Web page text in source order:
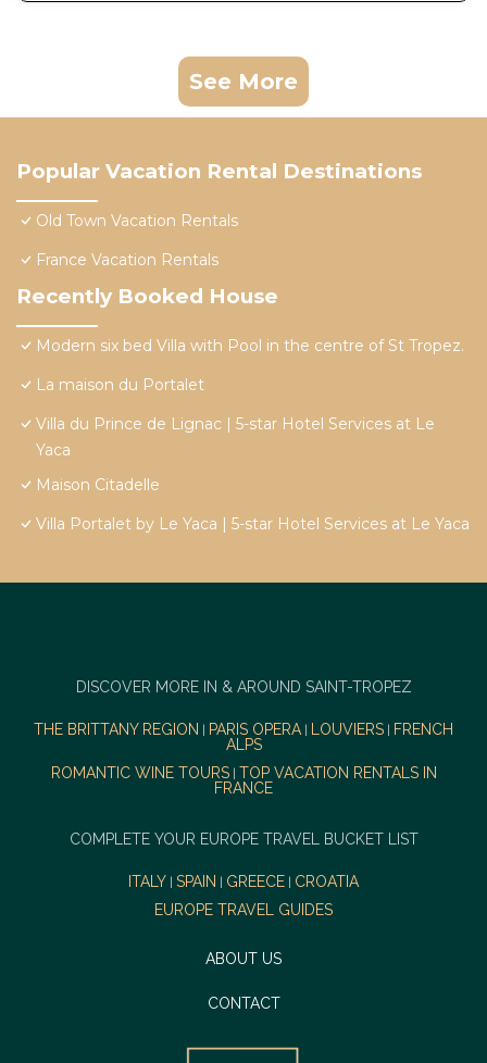
See More
Popular Vacation Rental Destinations
Old Town Vacation Rentals
France Vacation Rentals
Recently Booked House
Modern six bed Villa with Pool in the centre of St Tropez.
La maison du Portalet
Villa du Prince de Lignac | 5-star Hotel Services at Le
Yaca
Maison Citadelle
Villa Portalet by Le Yaca | 5-star Hotel Services at Le Yaca
DISCOVER MORE IN & AROUND SAINT-TROPEZ
THE BRITTANY REGION PARIS OPERA| LOUVIERS
FRENCH
ALPS
ROMANTIC WINE TOURS| TOP VACATION RENTALS IN
FRANCE
COMPLETE YOUR EUROPE TRAVEL BUCKET LIST
ITALY SPAIN GREECE
CROATIA
EUROPE TRAVEL GUIDES
ABOUT US
CONTACT